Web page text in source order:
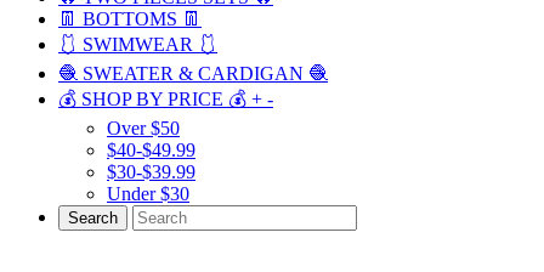
👖 BOTTOMS 👖
🩱 SWIMWEAR 🩱
🧶 SWEATER & CARDIGAN 🧶
💰 SHOP BY PRICE 💰 + -
Over $50
$40-$49.99
$30-$39.99
Under $30
Search